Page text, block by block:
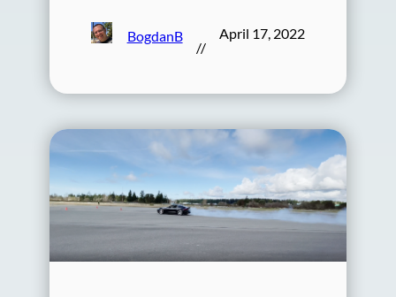
BogdanB
//
April 17, 2022